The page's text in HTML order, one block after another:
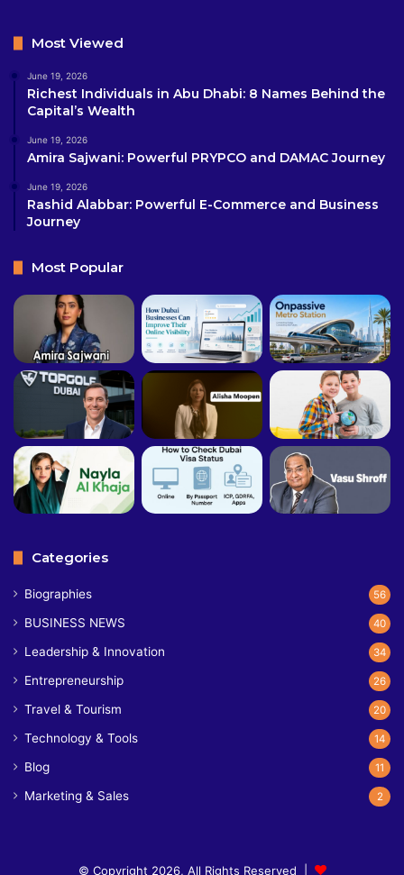
Most Viewed
June 19, 2026
Richest Individuals in Abu Dhabi: 8 Names Behind the
Capital’s Wealth
June 19, 2026
Amira Sajwani: Powerful PRYPCO and DAMAC Journey
June 19, 2026
Rashid Alabbar: Powerful E-Commerce and Business
Journey
Most Popular
Categories
Biographies 56
BUSINESS NEWS 40
Leadership & Innovation 34
Entrepreneurship 26
Travel & Tourism 20
Technology & Tools 14
Blog 11
Marketing & Sales 2
© Copyright 2026, All Rights Reserved |